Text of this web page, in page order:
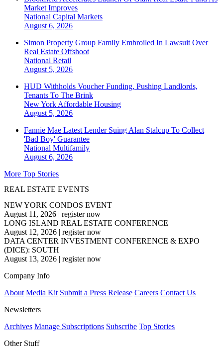
Market Improves
National Capital Markets
August 6, 2026
Simon Property Group Family Embroiled In Lawsuit Over
Real Estate Offshoot
National Retail
August 5, 2026
HUD Withholds Voucher Funding, Pushing Landlords,
Tenants To The Brink
New York Affordable Housing
August 5, 2026
Fannie Mae Latest Lender Suing Alan Stalcup To Collect
'Bad Boy' Guarantee
National Multifamily
August 6, 2026
More Top Stories
REAL ESTATE EVENTS
NEW YORK CONDOS EVENT
August 11, 2026 | register now
LONG ISLAND REAL ESTATE CONFERENCE
August 12, 2026 | register now
DATA CENTER INVESTMENT CONFERENCE & EXPO
(DICE): SOUTH
August 13, 2026 | register now
Company Info
About Media Kit Submit a Press Release Careers Contact Us
Newsletters
Archives Manage Subscriptions Subscribe Top Stories
Other Stuff